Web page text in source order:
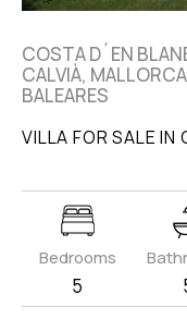
COSTA D´EN
CALVIÀ,
BALEARES
VILLA FOR SALE IN
Bedrooms
5